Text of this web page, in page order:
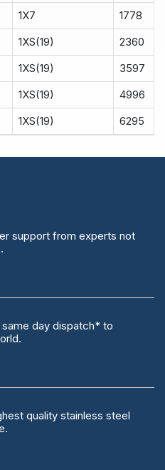
1X7 1778
1XS(19) 2360
1XS(19) 3597
1XS(19) 4996
1XS(19) 6295
support from experts not
day dispatch* to
quality stainless steel